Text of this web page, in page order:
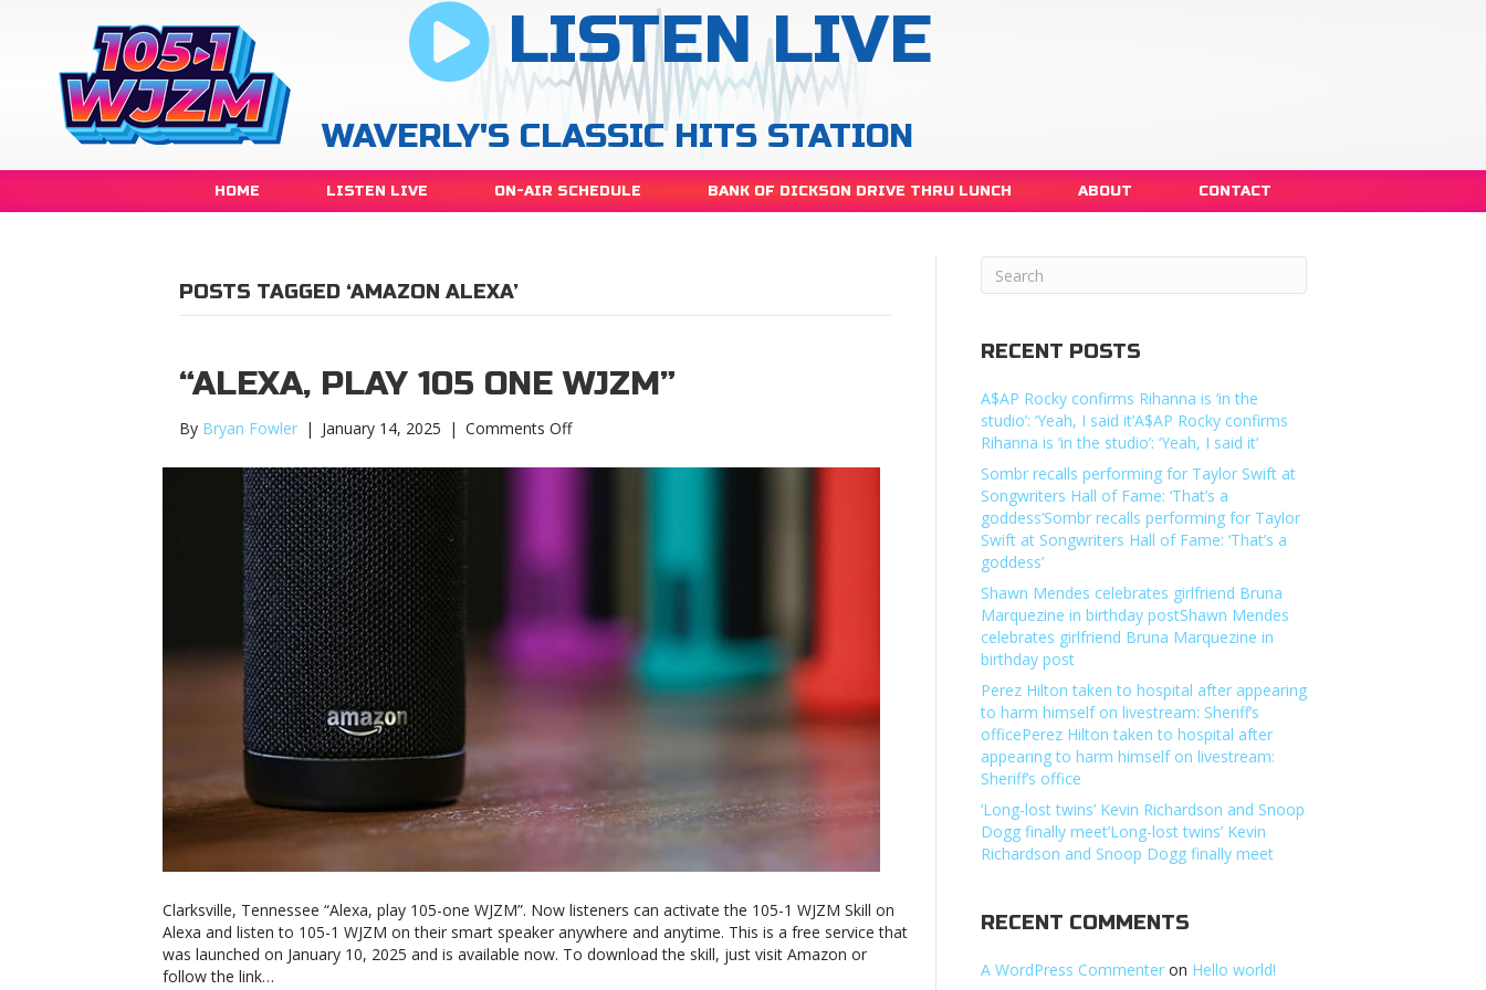
LISTEN LIVE
WAVERLY'S CLASSIC HITS STATION
HOME LISTEN LIVE ON-AIR SCHEDULE BANK OF DICKSON DRIVE THRU LUNCH ABOUT CONTACT
POSTS TAGGED ‘AMAZON ALEXA’
“ALEXA, PLAY 105 ONE WJZM”
By Bryan Fowler | January 14, 2025 | Comments Offon
play
Clarksville, Tennessee “Alexa, play 105-one WJZM”. Now listeners can activate the 105-1 WJZM Skill on
Alexa and listen to 105-1 WJZM on their smart speaker anywhere and anytime. This is a free service that
was launched on January 10, 2025 and is available now. To download the skill, just visit Amazon or
follow the link…
RECENT POSTS
A$AP Rocky confirms Rihanna is ‘in the
studio’: ‘Yeah, I said it’A$AP Rocky confirms
Rihanna is ‘in the studio’: ‘Yeah, I said it’
Sombr recalls performing for Taylor Swift at
Songwriters Hall of Fame: ‘That’s a
goddess’Sombr recalls performing for Taylor
Swift at Songwriters Hall of Fame: ‘That’s a
goddess’
Shawn Mendes celebrates girlfriend Bruna
Marquezine in birthday postShawn Mendes
celebrates girlfriend Bruna Marquezine in
birthday post
Perez Hilton taken to hospital after appearing
to harm himself on livestream: Sheriff’s
officePerez Hilton taken to hospital after
appearing to harm himself on livestream:
Sheriff’s office
‘Long-lost twins’ Kevin Richardson and Snoop
Dogg finally meet’Long-lost twins’ Kevin
Richardson and Snoop Dogg finally meet
RECENT COMMENTS
A WordPress Commenter on Hello world!